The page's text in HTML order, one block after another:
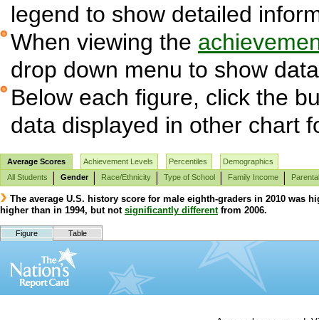
legend to show detailed
When viewing the
drop down menu to show
Below each figure, click the
data displayed in other chart
Average Scores Achievement Levels Percentiles
Demographics
All Students
Gender Race/Ethnicity Type of School Family Income
The average U.S. history score for male eighth-graders in 2010 was
higher than in 1994, but not significantly differentfrom 2006.
Figure Table